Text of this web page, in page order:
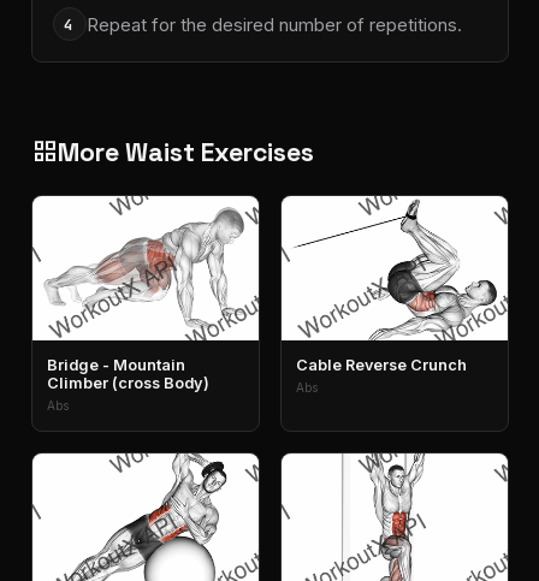
4 Repeat for the desired number of repetitions.
grid_viewMore Waist Exercises
Bridge - Mountain
Climber (cross Body)
Abs
Cable Reverse Crunch
Abs